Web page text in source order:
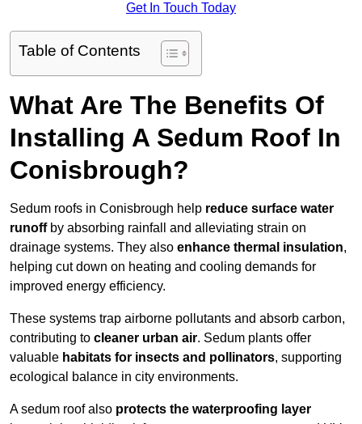
Get In Touch Today
Table of Contents
What Are The Benefits Of
Installing A Sedum Roof In
Conisbrough?
Sedum roofs in Conisbrough help reduce surface water
runoffby absorbing rainfall and alleviating strain on
drainage systems. They also enhance thermal insulation,
helping cut down on heating and cooling demands for
improved energy efficiency.
These systems trap airborne pollutants and absorb carbon,
contributing to cleaner urban air. Sedum plants offer
valuable habitats for insects and pollinators, supporting
ecological balance in city environments.
A sedum roof also protects the waterproofing layer